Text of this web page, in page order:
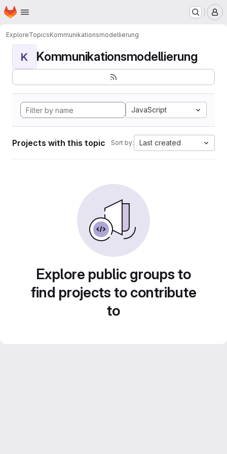
Skip to main content
Homepage
ExploreTopicsKommunikationsmodellierung
K Kommunikationsmodellierung
JavaScript
Projects with this topic Sort by: Last created
Explore public groups to
find projects to contribute
to